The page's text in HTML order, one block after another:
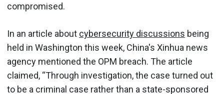
compromised.
In an article about cybersecurity discussions being
held in Washington this week, China's Xinhua news
agency mentioned the OPM breach. The article
claimed, “Through investigation, the case turned out
to be a criminal case rather than a state-sponsored